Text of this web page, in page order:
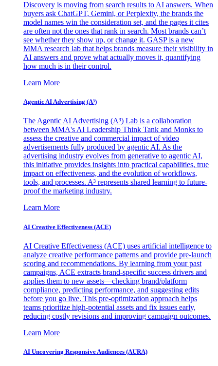
Discovery is moving from search results to AI answers. When
buyers ask ChatGPT, Gemini, or Perplexity, the brands the
model names win the consideration set, and the pages it cites
are often not the ones that rank in search. Most brands can’t
see whether they show up, or change it. GASP is a new
MMA research lab that helps brands measure their visibility in
AI answers and prove what actually moves it, quantifying
how much is in their control.
Learn More
Agentic AI Advertising (A³)
The Agentic AI Advertising (A³) Lab is a collaboration
between MMA's AI Leadership Think Tank and Monks to
assess the creative and commercial impact of video
advertisements fully produced by agentic AI. As the
advertising industry evolves from generative to agentic AI,
this initiative provides insights into practical capabilities, true
impact on effectiveness, and the evolution of workflows,
tools, and processes. A³ represents shared learning to future-
proof the marketing industry.
Learn More
AI Creative Effectiveness (ACE)
AI Creative Effectiveness (ACE) uses artificial intelligence to
analyze creative performance patterns and provide pre-launch
scoring and recommendations. By learning from your past
campaigns, ACE extracts brand-specific success drivers and
applies them to new assets—checking brand/platform
compliance, predicting performance, and suggesting edits
before you go live. This pre-optimization approach helps
teams prioritize high-potential assets and fix issues early,
reducing costly revisions and improving campaign outcomes.
Learn More
AI Uncovering Responsive Audiences (AURA)